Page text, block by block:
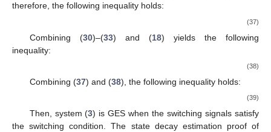
therefore, the following inequality holds:
(37)
Combining (30)–(33) and (18) yields the following
inequality:
(38)
Combining (37) and (38), the following inequality holds:
(39)
Then, system (3) is GES when the switching signalssatisfy
the switching condition. The state decay estimation proof of